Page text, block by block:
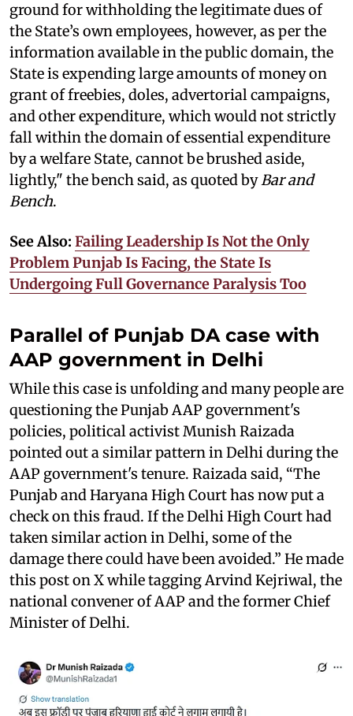
ground for withholding the legitimate dues of
the State’s own employees, however, as per the
information available in the public domain, the
State is expending large amounts of money on
grant of freebies, doles, advertorial campaigns,
and other expenditure, which would not strictly
fall within the domain of essential expenditure
by a welfare State, cannot be brushed aside,
lightly," the bench said, as quoted byBar and
Bench.
See Also: Failing Leadership Is Not the Only
Problem Punjab Is Facing, the State Is
Undergoing Full Governance Paralysis Too
Parallel of Punjab DA case with
AAP government in Delhi
While this case is unfolding and many people are
questioning the Punjab AAP government's
policies, political activist Munish Raizada
pointed out a similar pattern in Delhi during the
AAP government's tenure. Raizada said, “The
Punjab and Haryana High Court has now put a
check on this fraud. If the Delhi High Court had
taken similar action in Delhi, some of the
damage there could have been avoided.” He made
this post on X while tagging Arvind Kejriwal, the
national convener of AAP and the former Chief
Minister of Delhi.